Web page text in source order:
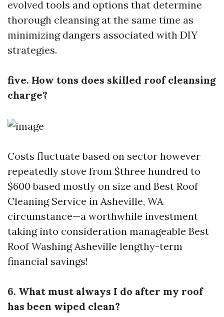
evolved tools and options that determine
thorough cleansing at the same time as
minimizing dangers associated with DIY
strategies.
five. How tons does skilled roof cleansing
charge?
Costs fluctuate based on sector however
repeatedly stove from $three hundred to
$600 based mostly on size and Best Roof
Cleaning Service in Asheville, WA
circumstance—a worthwhile investment
taking into consideration manageable Best
Roof Washing Asheville lengthy-term
financial savings!
6. What must always I do after my roof
has been wiped clean?